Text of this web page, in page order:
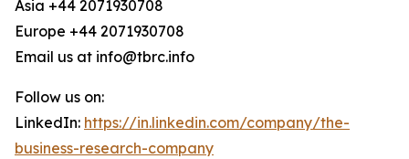
Asia +44 2071930708
Europe +44 2071930708
Email us at info@tbrc.info
Follow us on:
LinkedIn: https://in.linkedin.com/company/the-
business-research-company